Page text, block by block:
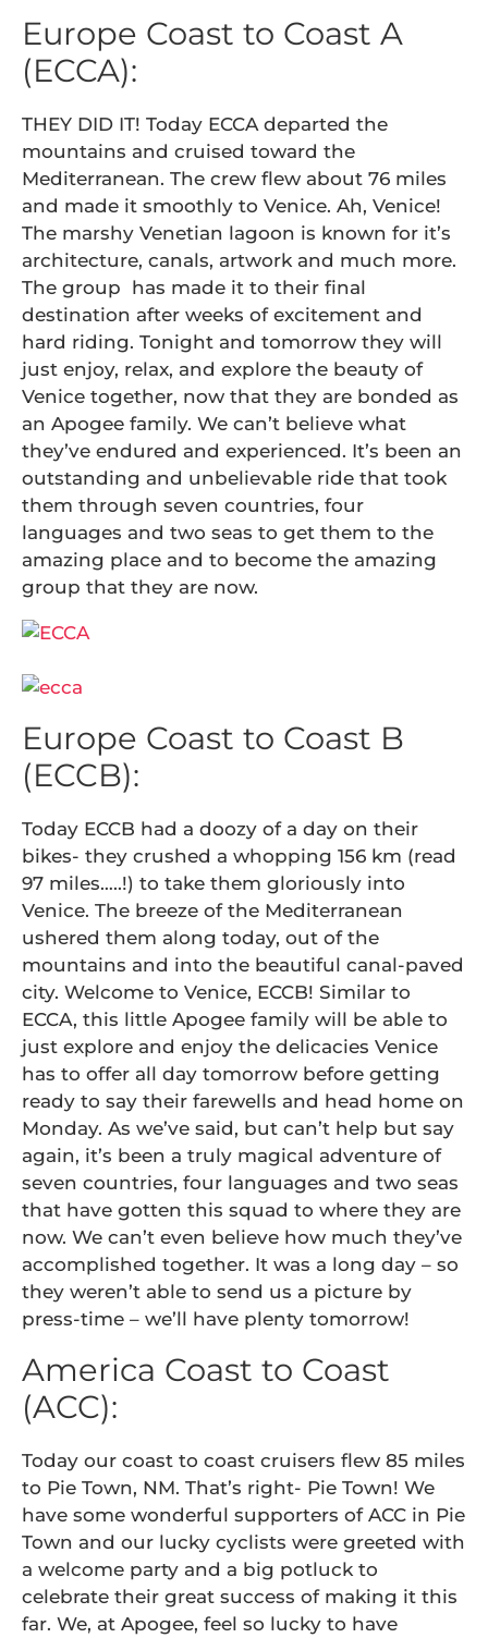
Europe Coast to Coast A
(ECCA):
THEY DID IT! Today ECCA departed the
mountains and cruised toward the
Mediterranean. The crew flew about 76 miles
and made it smoothly to Venice. Ah, Venice!
The marshy Venetian lagoon is known for it’s
architecture, canals, artwork and much more.
The group has made it to their final
destination after weeks of excitement and
hard riding. Tonight and tomorrow they will
just enjoy, relax, and explore the beauty of
Venice together, now that they are bonded as
an Apogee family. We can’t believe what
they’ve endured and experienced. It’s been an
outstanding and unbelievable ride that took
them through seven countries, four
languages and two seas to get them to the
amazing place and to become the amazing
group that they are now.
Europe Coast to Coast B
(ECCB):
Today ECCB had a doozy of a day on their
bikes- they crushed a whopping 156 km (read
97 miles…..!) to take them gloriously into
Venice. The breeze of the Mediterranean
ushered them along today, out of the
mountains and into the beautiful canal-paved
city. Welcome to Venice, ECCB! Similar to
ECCA, this little Apogee family will be able to
just explore and enjoy the delicacies Venice
has to offer all day tomorrow before getting
ready to say their farewells and head home on
Monday. As we’ve said, but can’t help but say
again, it’s been a truly magical adventure of
seven countries, four languages and two seas
that have gotten this squad to where they are
now. We can’t even believe how much they’ve
accomplished together. It was a long day – so
they weren’t able to send us a picture by
press-time – we’ll have plenty tomorrow!
America Coast to Coast
(ACC):
Today our coast to coast cruisers flew 85 miles
to Pie Town, NM. That’s right- Pie Town! We
have some wonderful supporters of ACC in Pie
Town and our lucky cyclists were greeted with
a welcome party and a big potluck to
celebrate their great success of making it this
far. We, at Apogee, feel so lucky to have